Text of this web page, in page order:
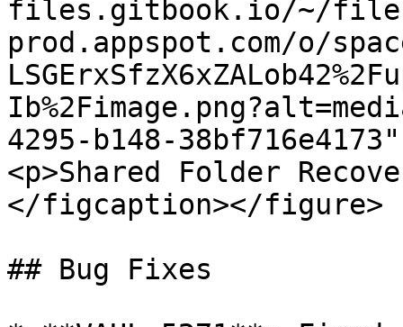
files.gitbook.io/~/
prod.appspot.com/o/
4295-b148-
<p>Shared Folder
</figcaption></figure>
## Bug Fixes